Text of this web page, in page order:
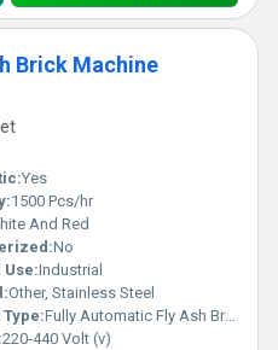
Brick Machine
Yes
1500 Pcs/hr
And Red
No
Use:Industrial
Other, Stainless Steel
Fully Automatic Fly Ash Brick Machine
220-440 Volt (v)